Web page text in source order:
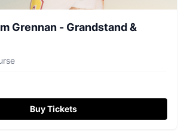
Grennan - Grandstand &
Buy Tickets